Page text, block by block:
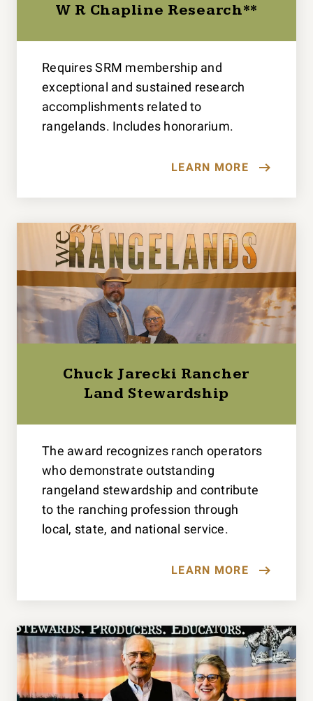
W R Chapline Research**
Requires SRM membership and
exceptional and sustained research
accomplishments related to
rangelands. Includes honorarium.
LEARN MORE
Chuck Jarecki Rancher
Land Stewardship
The award recognizes ranch operators
who demonstrate outstanding
rangeland stewardship and contribute
to the ranching profession through
local, state, and national service.
LEARN MORE